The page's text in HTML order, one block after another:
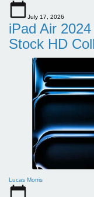
July 17, 2026
iPad Air
Stock HD
Lucas Morris